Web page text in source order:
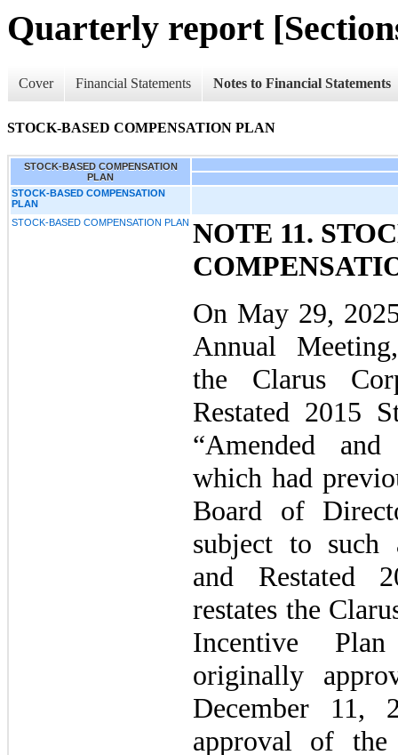
Quarterly report
Cover Financial Statements Notes to Financial Statements
STOCK-BASED COMPENSATION PLAN
STOCK-BASED COMPENSATION
PLAN
STOCK-BASED COMPENSATION
PLAN
STOCK-BASED COMPENSATION PLAN NOTE 11.
On May 29,
Annual
the Clarus
Restated 2015
“Amended
which had
Board of
subject to such
and Restated
restates the
Incentive
originally
December 11,
approval of the